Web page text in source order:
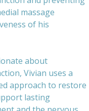
massage
of his
about
Vivian uses a
approach to restore
lasting